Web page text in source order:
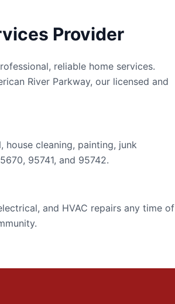
Provider
reliable home services.
River Parkway, our licensed and
house cleaning, painting, junk
95741, and 95742.
and HVAC repairs any time of